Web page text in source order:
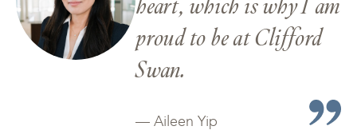
proud to be at Clifford
Swan.
— Aileen Yip